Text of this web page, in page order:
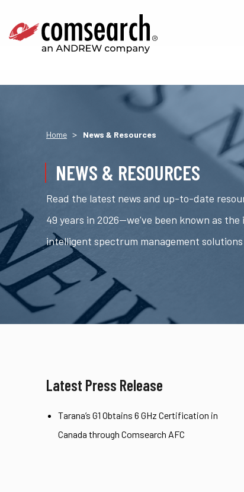
Home > News & Resources
NEWS & RESOURCES
Read the latest news and up-to-date
49 years in 2026—we've been known as
intelligent spectrum management
Latest Press Release
Tarana’s G1 Obtains 6 GHz Certification in
Canada through Comsearch AFC